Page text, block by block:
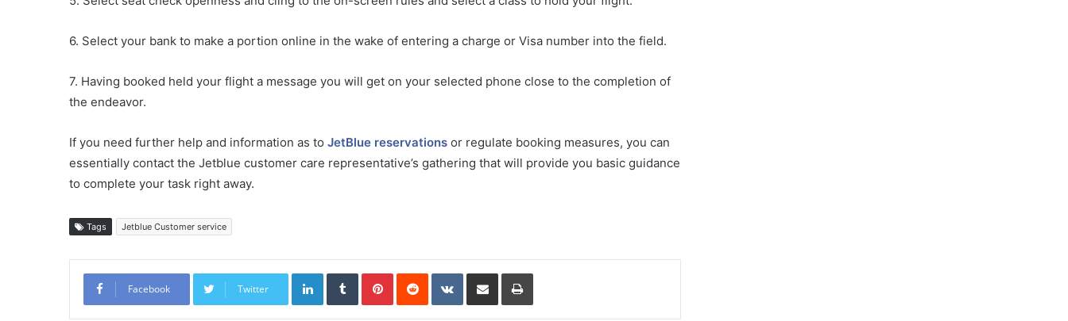
6. Select your bank to make a portion online in the wake of entering a charge or Visa number into the field.
7. Having booked held your flight a message you will get on your selected phone close to the completion of
the endeavor.
If you need further help and information as to JetBlue reservations or regulate booking measures, you can
essentially contact the Jetblue customer care representative’s gathering that will provide you basic guidance
to complete your task right away.
Tags Jetblue Customer service
Facebook Twitter
LinkedInTumblrPinterestReddit VKontakte
Share via Email Print